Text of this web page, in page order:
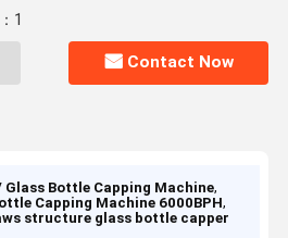
1
Contact Now
Glass Bottle Capping Machine,
Capping Machine 6000BPH,
structure glass bottle capper